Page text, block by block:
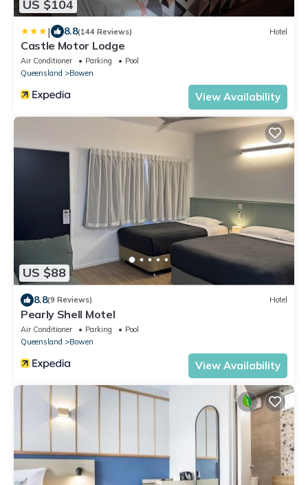
US $104
| 8.8(144 Reviews) Hotel
Castle Motor Lodge
Air Conditioner Parking
Pool
Queensland
Bowen
View Availability
US $88
8.8(9 Reviews) Hotel
Pearly Shell Motel
Air Conditioner Parking
Pool
Queensland
Bowen
View Availability